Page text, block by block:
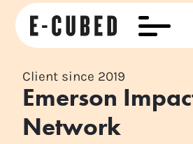
Client since 2019
Emerson
Network